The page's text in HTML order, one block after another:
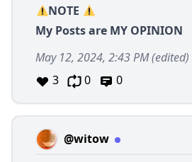
NOTE
My Posts are MY OPINION
May 12, 2024, 2:43 PM(edited)
3
0 0
@witow